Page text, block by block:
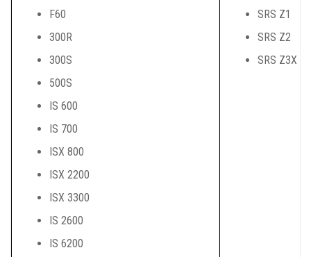
F60
300R
300S
500S
IS 600
IS 700
ISX 800
ISX 2200
ISX 3300
IS 2600
IS 6200
SRS Z1
SRS Z2
SRS Z3X